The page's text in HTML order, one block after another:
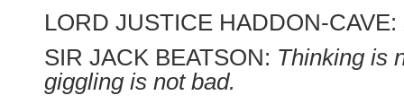
LORD JUSTICE HADDON-CAVE:
SIR JACK BEATSON: Thinking is
giggling is not bad.